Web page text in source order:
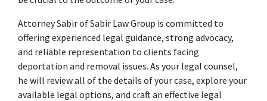
Attorney Sabir of Sabir Law Group is committed to
offering experienced legal guidance, strong advocacy,
and reliable representation to clients facing
deportation and removal issues. As your legal counsel,
he will review all of the details of your case, explore your
available legal options, and craft an effective legal